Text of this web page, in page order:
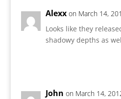
Alexx on March 14,
Looks like they
shadowy depths as
John on March 14,